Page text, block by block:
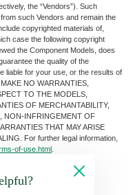
the “Vendors”). Such
such Vendors and remain the
copyrighted materials of,
case the following copyright
the Component Models, does
the quality of the
liable for your use, or the results of
NO WARRANTIES,
TO THE MODELS,
OF MERCHANTABILITY,
NON-INFRINGEMENT OF
THAT MAY ARISE
For further legal information,
of-use.html